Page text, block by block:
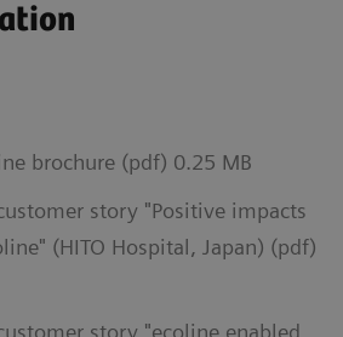
brochure (pdf) 0.25 MB
story "Positive impacts
(HITO Hospital, Japan) (pdf)